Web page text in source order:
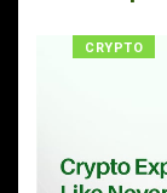
CRYPTO